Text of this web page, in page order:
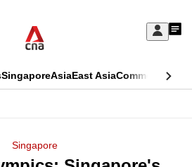
Sign
My
SingaporeAsiaEast AsiaCommentary
Singapore